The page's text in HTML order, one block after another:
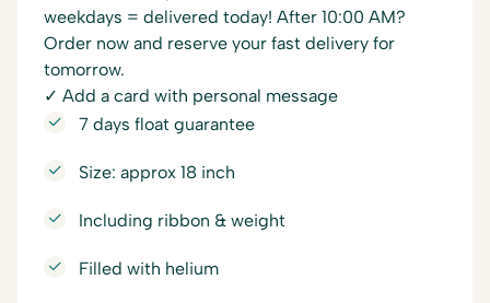
weekdays = delivered today! After 10:00 AM?
Order now and reserve your fast delivery for
tomorrow.
✓ Add a card with personal message
7 days float guarantee
Size: approx 18 inch
Including ribbon & weight
Filled with helium